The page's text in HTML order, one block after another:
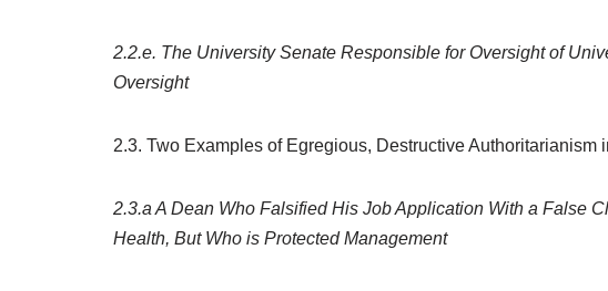
2.2.e. The University Senate Responsible for Oversight of
Oversight
2.3. Two Examples of Egregious, Destructive
2.3.a A Dean Who Falsified His Job Application With a False
Health, But Who is Protected Management